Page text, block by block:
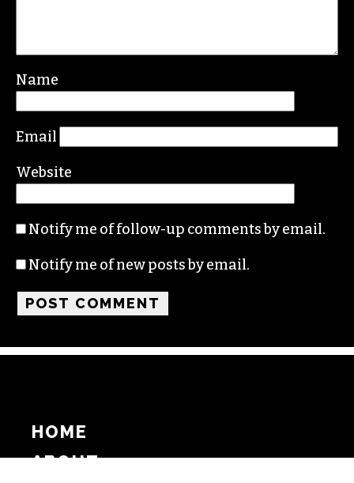
Name
Email
Website
Notify me of follow-up comments by email.
Notify me of new posts by email.
HOME
ABOUT